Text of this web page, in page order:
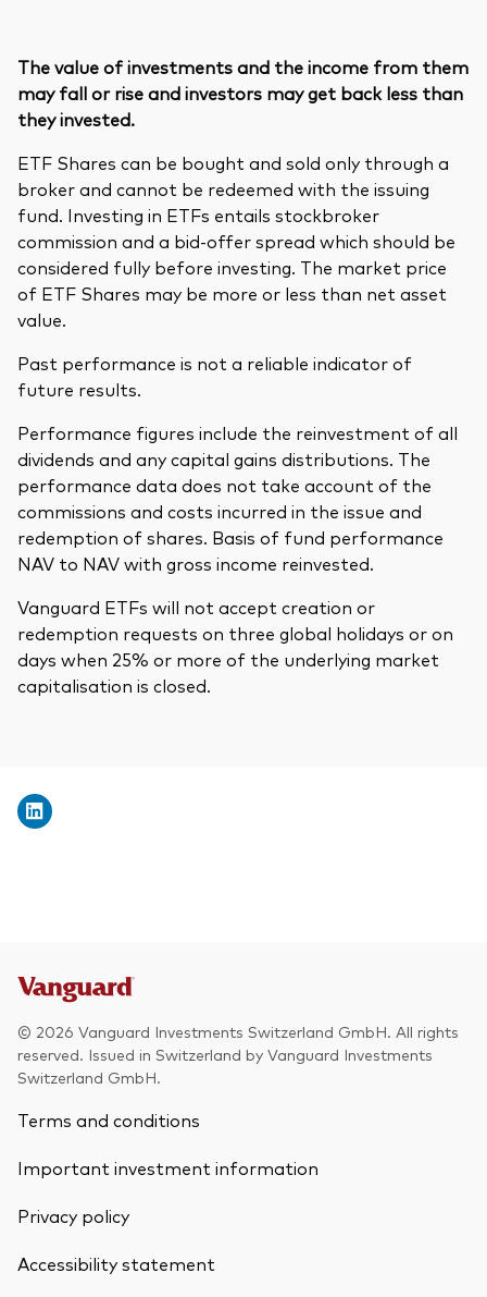
The value of investments and the income from them
may fall or rise and investors may get back less than
they invested.
ETF Shares can be bought and sold only through a
broker and cannot be redeemed with the issuing
fund. Investing in ETFs entails stockbroker
commission and a bid-offer spread which should be
considered fully before investing. The market price
of ETF Shares may be more or less than net asset
value.
Past performance is not a reliable indicator of
future results.
Performance figures include the reinvestment of all
dividends and any capital gains distributions. The
performance data does not take account of the
commissions and costs incurred in the issue and
redemption of shares. Basis of fund performance
NAV to NAV with gross income reinvested.
Vanguard ETFs will not accept creation or
redemption requests on three global holidays or on
days when 25% or more of the underlying market
capitalisation is closed.
© 2026 Vanguard Investments Switzerland GmbH. All rights
reserved. Issued in Switzerland by Vanguard Investments
Switzerland GmbH.
Terms and conditions
Important investment information
Privacy policy
Accessibility statement